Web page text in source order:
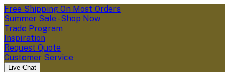
Free Shipping On Most Orders
Summer Sale - Shop Now
Trade Program
Inspiration
Request Quote
Customer Service
Live Chat